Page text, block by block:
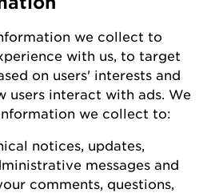
we collect to
with us to target
on users' interests and
users interact with ads. We
we collect to:
notices, updates,
messages and
comments, questions,